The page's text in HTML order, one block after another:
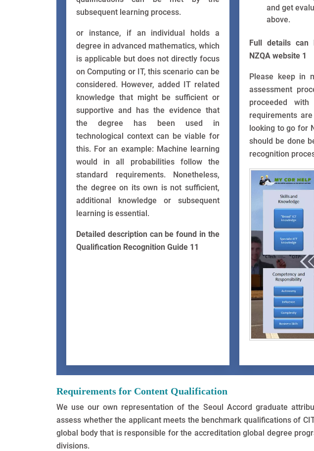
subsequent learning process.
or instance, if an individual holds a
degree in advanced mathematics, which
is applicable but does not directly focus
on Computing or IT, this scenario can be
considered. However, added IT related
knowledge that might be sufficient or
supportive and has the evidence that
the degree has been used in
technological context can be viable for
this. For an example: Machine learning
would in all probabilities follow the
standard requirements. Nonetheless,
the degree on its own is not sufficient,
additional knowledge or subsequent
learning is essential.
Detailed description can be found in the
Qualification Recognition Guide 11
and get
above.
Full details
NZQA website 1
Please keep in
assessment
proceeded
requirements
looking to go for
should be done
recognition
Requirements for Content Qualification
We use our own representation of the Seoul Accord graduate
assess whether the applicant meets the benchmark qualifications of
global body that is responsible for the accreditation global degree
divisions.